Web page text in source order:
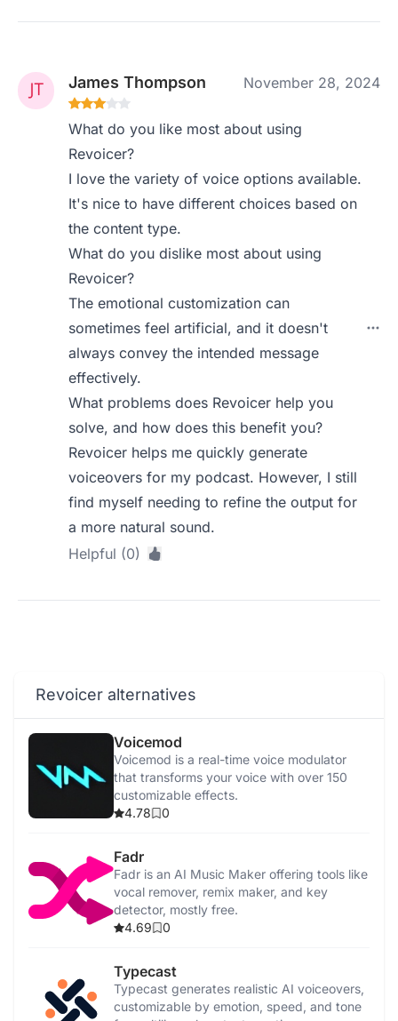
James Thompson November 28, 2024
What do you like most about using
Revoicer?
I love the variety of voice options available.
It's nice to have different choices based on
the content type.
What do you dislike most about using
Revoicer?
The emotional customization can
sometimes feel artificial, and it doesn't
always convey the intended message
effectively.
What problems does Revoicer help you
solve, and how does this benefit you?
Revoicer helps me quickly generate
voiceovers for my podcast. However, I still
find myself needing to refine the output for
a more natural sound.
Helpful (0)
Revoicer alternatives
Voicemod
Voicemod is a real-time voice modulator
that transforms your voice with over 150
customizable effects.
4.78
0
Fadr
Fadr is an AI Music Maker offering tools like
vocal remover, remix maker, and key
detector, mostly free.
4.69
0
Typecast
Typecast generates realistic AI voiceovers,
customizable by emotion, speed, and tone